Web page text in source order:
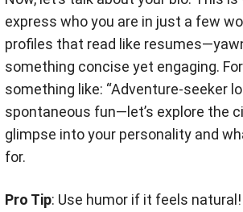
express who you are in just a few
profiles that read like
something concise yet engaging.
something like: “Adventure-seeker
spontaneous fun—let’s explore the
glimpse into your personality and
for.
Pro Tip: Use humor if it feels